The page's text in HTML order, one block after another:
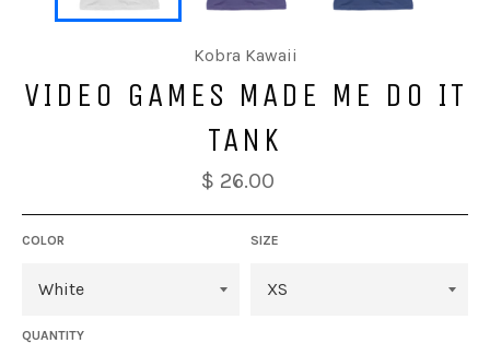
Kobra Kawaii
VIDEO GAMES MADE ME DO IT
TANK
$ 26.00
COLOR SIZE
QUANTITY